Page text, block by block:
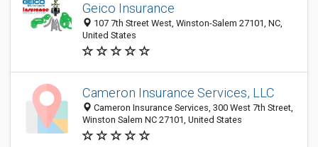
Geico Insurance
107 7th Street West, Winston-Salem 27101, NC,
United States
Cameron Insurance Services, LLC
Cameron Insurance Services, 300 West 7th Street,
Winston Salem NC 27101, United States